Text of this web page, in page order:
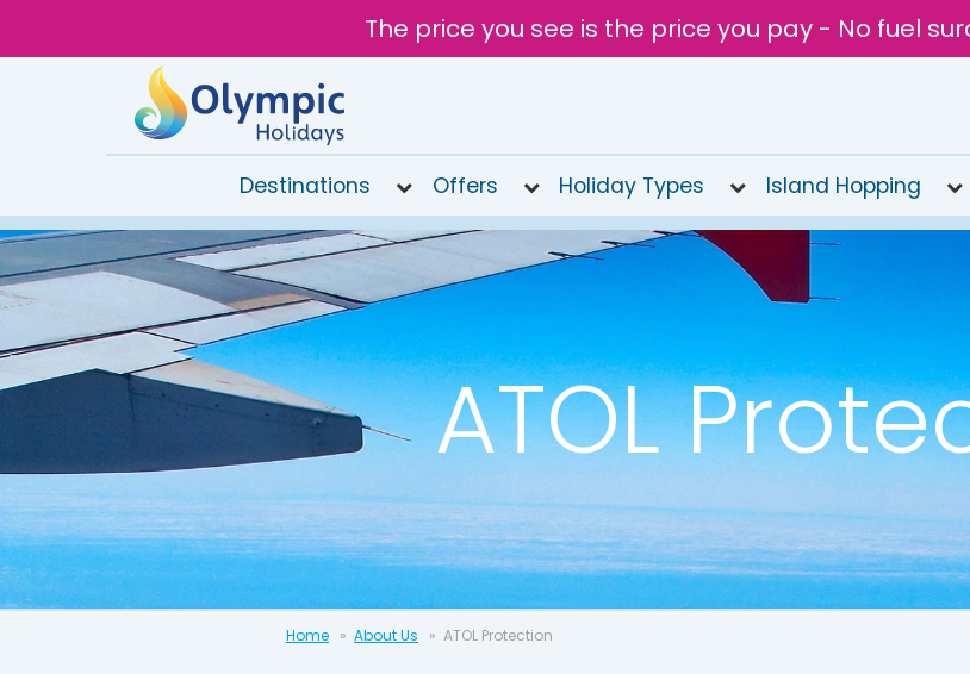
The price you see is the price you pay - No fuel
020
8492
6868
Open
9AM to
7PM
today
Destinations Offers Holiday Types Island Hopping
ATOL
Home About Us ATOL Protection